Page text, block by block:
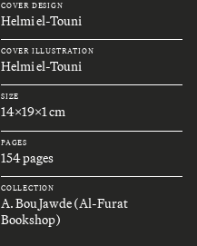
COVER DESIGN
Helmi el-Touni
COVER ILLUSTRATION
Helmi el-Touni
SIZE
14x19x1 cm
PAGES
154 pages
COLLECTION
A. Bou Jawde (Al-Furat
Bookshop)